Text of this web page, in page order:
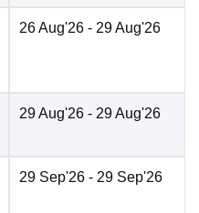
26 Aug'26 - 29 Aug'26
29 Aug'26 - 29 Aug'26
29 Sep'26 - 29 Sep'26